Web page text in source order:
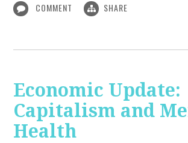
COMMENT SHARE
Economic Update:
Capitalism and
Health